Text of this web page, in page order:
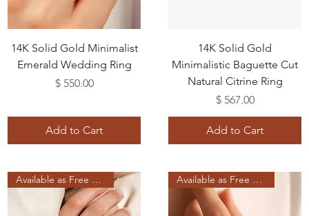
14K Solid Gold Minimalist
Emerald Wedding Ring
Price
$ 550.00
Add to Cart
14K Solid Gold
Minimalistic Baguette Cut
Natural Citrine Ring
Price
$ 567.00
Add to Cart
Available as Free Gift Available as Free Gift